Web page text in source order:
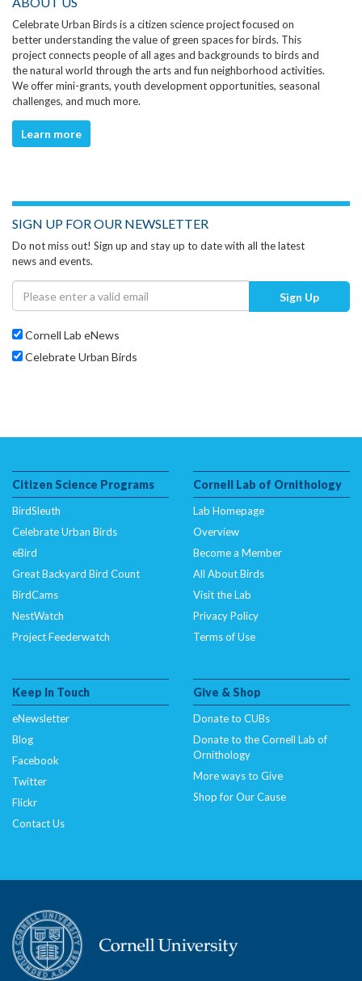
Celebrate Urban Birds is a citizen science project focused on
better understanding the value of green spaces for birds. This
project connects people of all ages and backgrounds to birds and
the natural world through the arts and fun neighborhood activities.
We offer mini-grants, youth development opportunities, seasonal
challenges, and much more.
Learn more
SIGN UP FOR OUR NEWSLETTER
Do not miss out! Sign up and stay up to date with all the latest
news and events.
Sign Up
Cornell Lab eNews
Celebrate Urban Birds
Citizen Science Programs
BirdSleuth
Celebrate Urban Birds
eBird
Great Backyard Bird Count
BirdCams
NestWatch
Project Feederwatch
Cornell Lab of Ornithology
Lab Homepage
Overview
Become a Member
All About Birds
Visit the Lab
Privacy Policy
Terms of Use
Keep In Touch
eNewsletter
Blog
Facebook
Twitter
Flickr
Contact Us
Give & Shop
Donate to CUBs
Donate to the Cornell Lab of
Ornithology
More ways to Give
Shop for Our Cause